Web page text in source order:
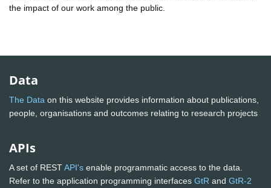
the impact of our work among the public.
Data
The Data on this website provides information about publications,
people, organisations and outcomes relating to research projects
APIs
A set of RESTAPI's enable programmatic access to the data.
Refer to the application programming interfaces GtR and GtR-2